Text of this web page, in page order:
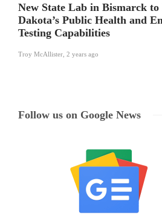
New State Lab in Bismarck to
Dakota’s Public Health and
Testing Capabilities
Troy McAllister 2 years ago
Follow us on Google News